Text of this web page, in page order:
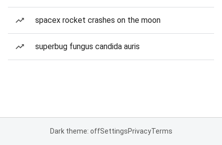
spacex rocket crashes on the moon
superbug fungus candida auris
Dark theme: offSettingsPrivacyTerms